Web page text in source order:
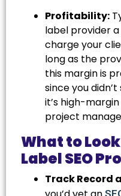
Profitability:
label provider
charge your
long as the
this margin is
since you
it’s high-
project
What to
Label SEO
Track Record